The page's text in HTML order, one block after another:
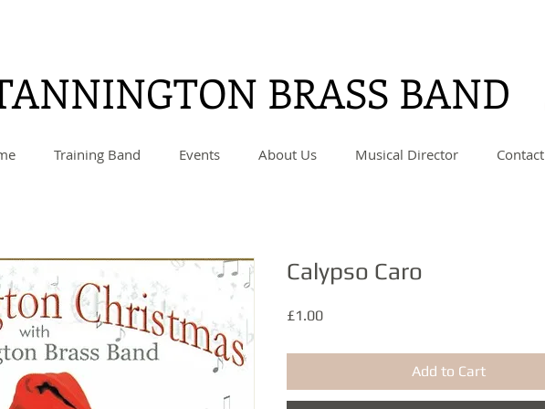
BRASS BAND
Training Band Events About Us Musical Director Contact
Calypso Caro
£1.00Price
Add to Cart